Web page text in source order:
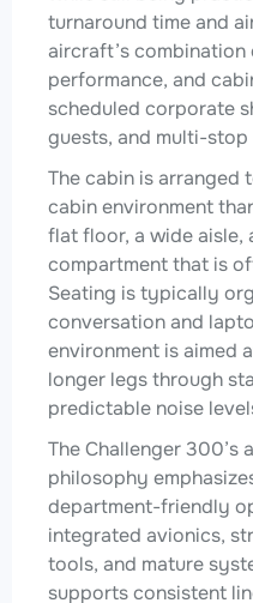
turnaround time and
aircraft’s
performance, and
scheduled corporate
guests, and multi-stop
The cabin is arranged
cabin environment
flat floor, a wide aisle,
compartment that is
Seating is typically
conversation and
environment is aimed
longer legs through
predictable noise
The Challenger 300’s
philosophy
department-friendly
integrated avionics,
tools, and mature
supports consistent